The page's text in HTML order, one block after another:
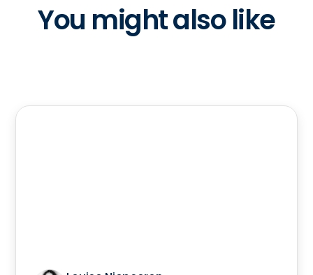
You might also like